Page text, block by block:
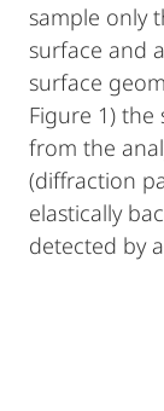
sample only
surface and
surface
Figure 1)
from the
(diffraction
elastically
detected by